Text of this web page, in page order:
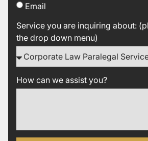
Email
Service you are inquiring about:
the drop down menu)
How can we assist you?